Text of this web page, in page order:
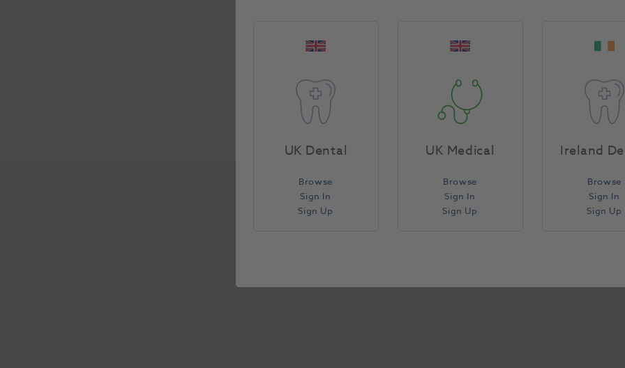
UK Dental
Browse
Sign In
Sign Up
UK Medical
Browse
Sign In
Sign Up
Ireland
Browse
Sign In
Sign Up